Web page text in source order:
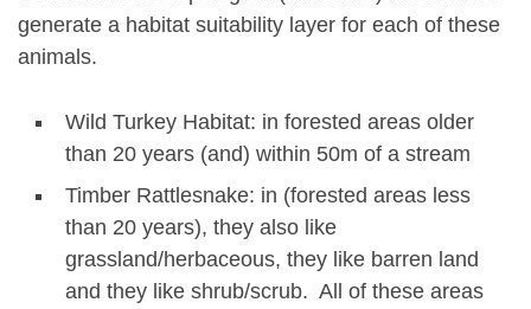
generate a habitat suitability layer for each of these
animals.
Wild Turkey Habitat: in forested areas older
than 20 years (and) within 50m of a stream
Timber Rattlesnake: in (forested areas less
than 20 years), they also like
grassland/herbaceous, they like barren land
and they like shrub/scrub. All of these areas